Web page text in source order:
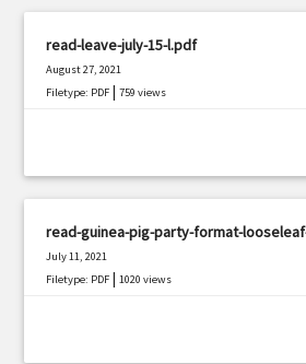
read-leave-july-15-l.pdf
August 27, 2021
Filetype: PDF |759 views
read-guinea-pig-party-format-
July 11, 2021
Filetype: PDF |1020 views